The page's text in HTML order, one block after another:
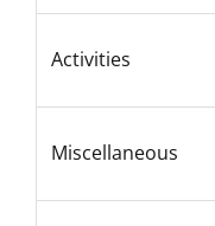
Activities
Miscellaneous